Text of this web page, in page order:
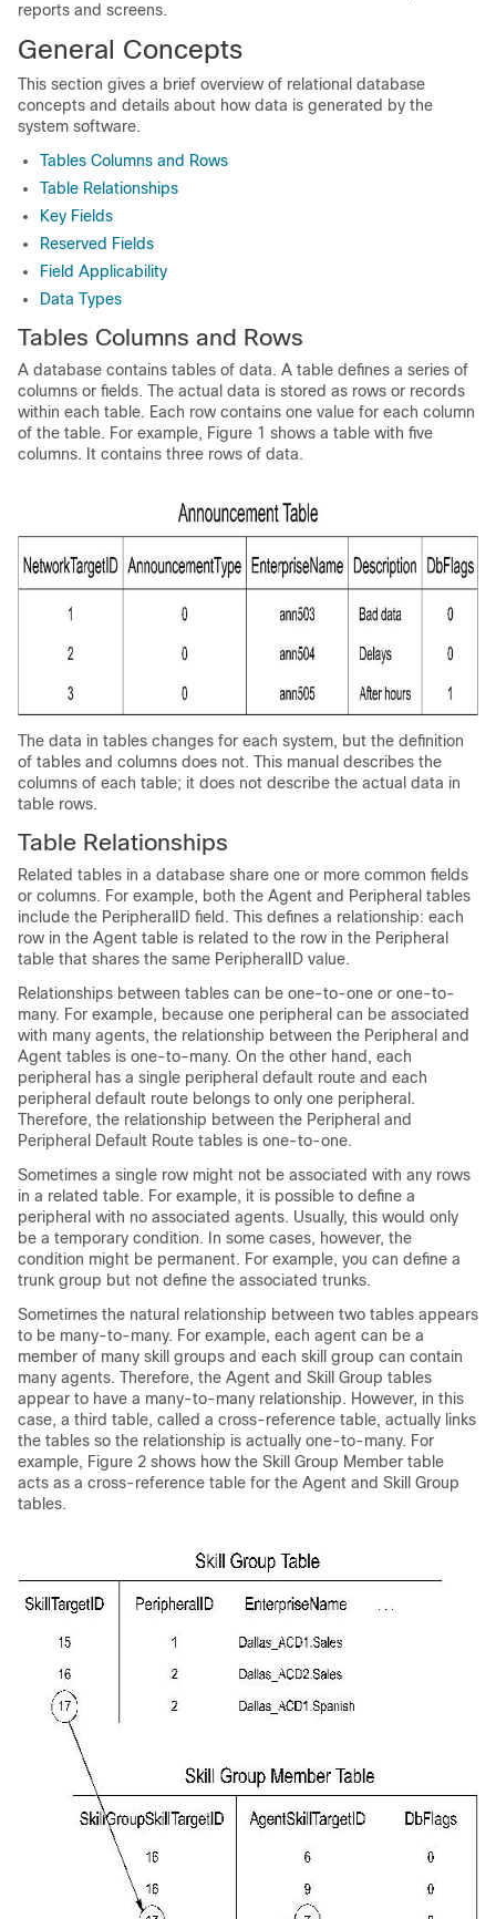
reports and screens.
General Concepts
This section gives a brief overview of relational database
concepts and details about how data is generated by the
system software.
Tables Columns and Rows
Table Relationships
Key Fields
Reserved Fields
Field Applicability
Data Types
Tables Columns and Rows
A database contains tables of data. A table defines a series of
columns or fields. The actual data is stored as rows or records
within each table. Each row contains one value for each column
of the table. For example, Figure 1 shows a table with five
columns. It contains three rows of data.
The data in tables changes for each system, but the definition
of tables and columns does not. This manual describes the
columns of each table; it does not describe the actual data in
table rows.
Table Relationships
Related tables in a database share one or more common fields
or columns. For example, both the Agent and Peripheral tables
include the PeripheralID field. This defines a relationship: each
row in the Agent table is related to the row in the Peripheral
table that shares the same PeripheralID value.
Relationships between tables can be one-to-one or one-to-
many. For example, because one peripheral can be associated
with many agents, the relationship between the Peripheral and
Agent tables is one-to-many. On the other hand, each
peripheral has a single peripheral default route and each
peripheral default route belongs to only one peripheral.
Therefore, the relationship between the Peripheral and
Peripheral Default Route tables is one-to-one.
Sometimes a single row might not be associated with any rows
in a related table. For example, it is possible to define a
peripheral with no associated agents. Usually, this would only
be a temporary condition. In some cases, however, the
condition might be permanent. For example, you can define a
trunk group but not define the associated trunks.
Sometimes the natural relationship between two tables appears
to be many-to-many. For example, each agent can be a
member of many skill groups and each skill group can contain
many agents. Therefore, the Agent and Skill Group tables
appear to have a many-to-many relationship. However, in this
case, a third table, called a cross-reference table, actually links
the tables so the relationship is actually one-to-many. For
example, Figure 2 shows how the Skill Group Member table
acts as a cross-reference table for the Agent and Skill Group
tables.